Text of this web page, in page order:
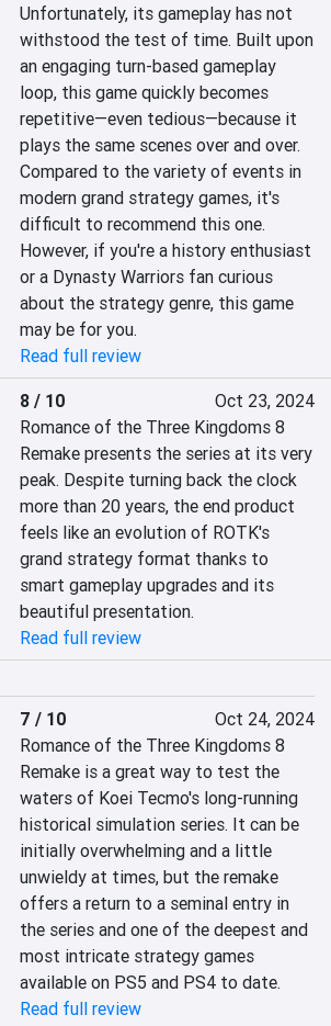
Unfortunately, its gameplay has not
withstood the test of time. Built upon
an engaging turn-based gameplay
loop, this game quickly becomes
repetitive—even tedious—because it
plays the same scenes over and over.
Compared to the variety of events in
modern grand strategy games, it's
difficult to recommend this one.
However, if you're a history enthusiast
or a Dynasty Warriors fan curious
about the strategy genre, this game
may be for you.
Read full review
8 / 10
Oct 23, 2024
Romance of the Three Kingdoms 8
Remake presents the series at its very
peak. Despite turning back the clock
more than 20 years, the end product
feels like an evolution of ROTK's
grand strategy format thanks to
smart gameplay upgrades and its
beautiful presentation.
Read full review
7 / 10
Oct 24, 2024
Romance of the Three Kingdoms 8
Remake is a great way to test the
waters of Koei Tecmo's long-running
historical simulation series. It can be
initially overwhelming and a little
unwieldy at times, but the remake
offers a return to a seminal entry in
the series and one of the deepest and
most intricate strategy games
available on PS5 and PS4 to date.
Read full review